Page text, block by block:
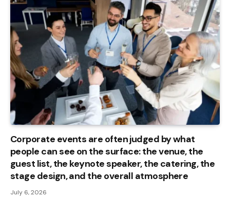
Corporate events are often judged by what
people can see on the surface: the venue, the
guest list, the keynote speaker, the catering, the
stage design, and the overall atmosphere
July 6, 2026